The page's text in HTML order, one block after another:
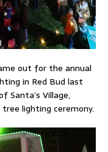
out for the annual
in Red Bud last
Santa’s Village,
lighting ceremony.